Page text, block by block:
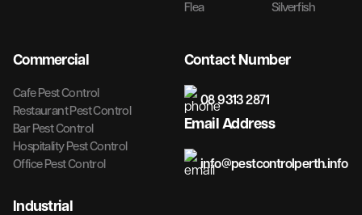
Flea
Silverfish
Commercial
Cafe Pest Control
Restaurant Pest Control
Bar Pest Control
Hospitality Pest Control
Office Pest Control
Industrial
Contact Number
08 9313 2871
Email Address
info@pestcontrolperth.info